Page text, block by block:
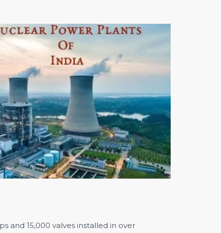
and 15,000 valves installed in over